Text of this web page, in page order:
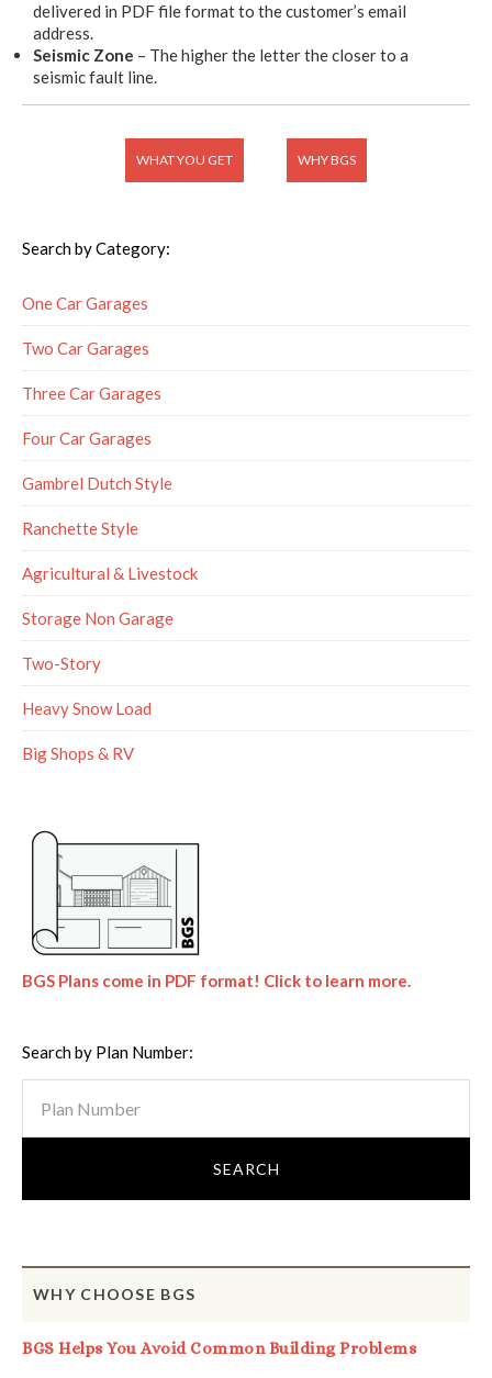
delivered in PDF file format to the customer’s email
address.
Seismic Zone – The higher the letter the closer to a
seismic fault line.
WHAT YOU GET WHY BGS
Search by Category:
One Car Garages
Two Car Garages
Three Car Garages
Four Car Garages
Gambrel Dutch Style
Ranchette Style
Agricultural & Livestock
Storage Non Garage
Two-Story
Heavy Snow Load
Big Shops & RV
BGS Plans come in PDF format! Click to learn more.
Search by Plan Number:
WHY CHOOSE BGS
BGS Helps You Avoid Common Building Problems